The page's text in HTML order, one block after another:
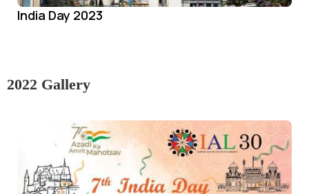
India Day 2023
2022 Gallery